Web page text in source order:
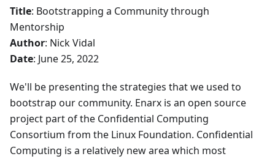
Title: Bootstrapping a Community through
Mentorship
Author: Nick Vidal
Date: June 25, 2022
We'll be presenting the strategies that we used to
bootstrap our community. Enarx is an open source
project part of the Confidential Computing
Consortium from the Linux Foundation. Confidential
Computing is a relatively new area which most